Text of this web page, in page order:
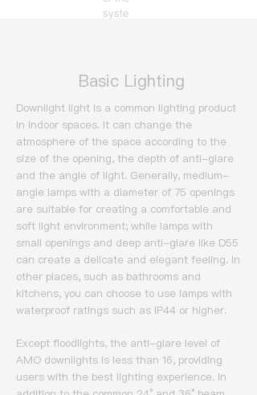
syste
​ Basic Lighting
Downlight light is a common lighting product
in indoor spaces. It can change the
atmosphere of the space according to the
size of the opening, the depth of anti-glare
and the angle of light. Generally, medium-
angle lamps with a diameter of 75 openings
are suitable for creating a comfortable and
soft light environment; while lamps with
small openings and deep anti-glare like D55
can create a delicate and elegant feeling. In
other places, such as bathrooms and
kitchens, you can choose to use lamps with
waterproof ratings such as IP44 or higher.
Except floodlights, the anti-glare level of
AMO downlights is less than 16, providing
users with the best lighting experience. In